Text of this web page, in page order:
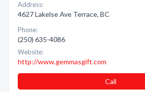
Address:
4627 Lakelse Ave Terrace, BC
Phone:
(250) 635-4086
Website:
http://www.gemmasgift.com
Call